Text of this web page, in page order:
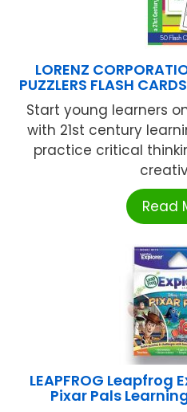
LORENZ
PUZZLERS FLASH
Start young learners
with 21st century
practice critical
Read
LEAPFROG Leapfrog
Pixar Pals